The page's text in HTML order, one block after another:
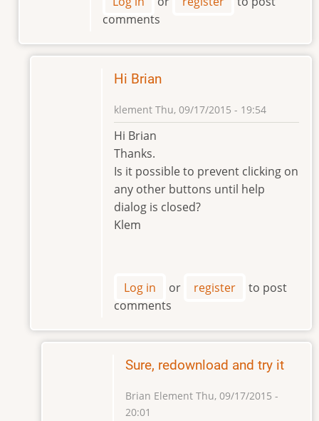
comments
Hi Brian
klement Thu, 09/17/2015 - 19:54
In
reply
to
Hi
Klem,
by
Brian
Hi Brian
Thanks.
Is it possible to prevent clicking on
any other buttons until help
dialog is closed?
Klem
Log in or register
to post
comments
Sure, redownload and try it
Brian Element Thu, 09/17/2015 -
20:01